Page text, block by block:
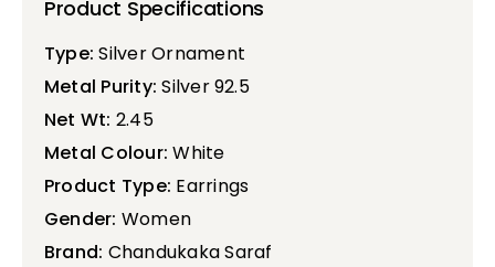
Product Specifications
Type: Silver Ornament
Metal Purity: Silver 92.5
Net Wt: 2.45
Metal Colour: White
Product Type: Earrings
Gender: Women
Brand: Chandukaka Saraf